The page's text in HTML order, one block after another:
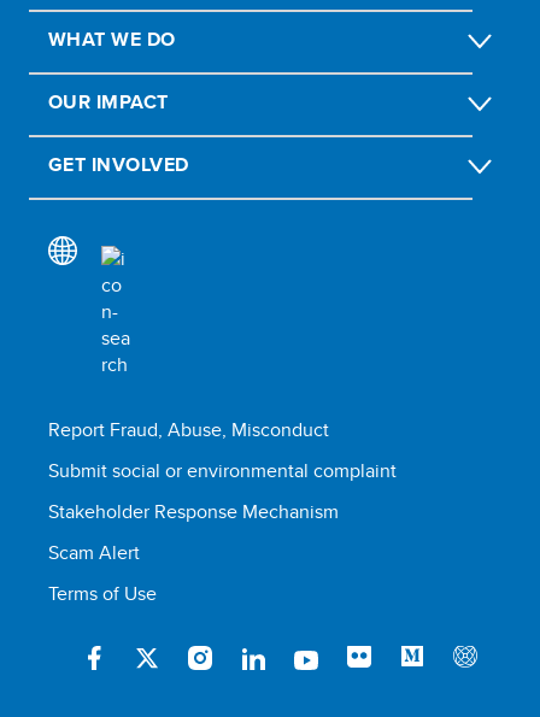
WHAT WE DO
OUR IMPACT
GET INVOLVED
Report Fraud, Abuse, Misconduct
Submit social or environmental complaint
Stakeholder Response Mechanism
Scam Alert
Terms of Use